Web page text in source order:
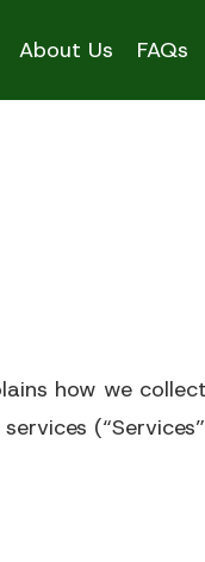
Chart
About Us FAQs
how we